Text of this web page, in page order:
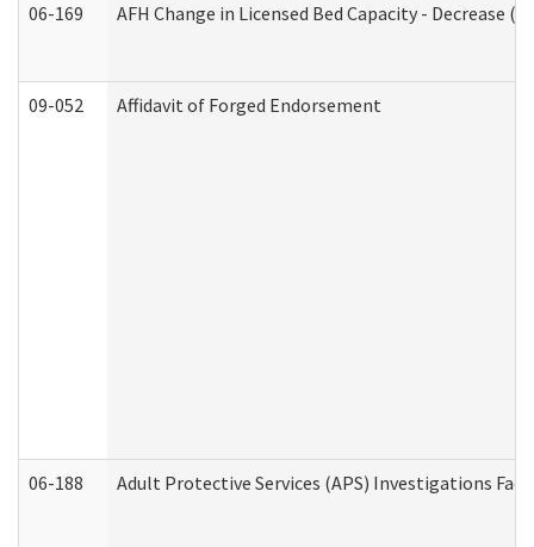
06-169 AFH Change in Licensed Bed Capacity - Decrease
09-052 Affidavit of Forged Endorsement
06-188 Adult Protective Services (APS) Investigations